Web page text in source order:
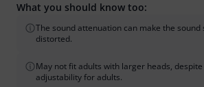
What you should know too:
The sound attenuation can make the
distorted.
May not fit adults with larger heads,
adjustability for adults.